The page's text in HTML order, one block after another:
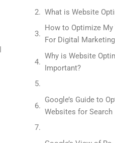
What is Website
How to Optimize My
For Digital Marketing
Why is Website
Important?
Google’s Guide to
Websites for Search